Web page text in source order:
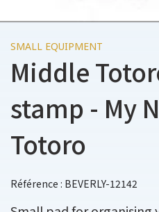
SMALL EQUIPMENT
Middle
stamp - My
Totoro
Référence : BEVERLY-12142